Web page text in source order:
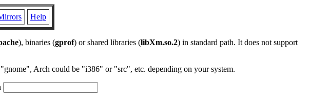
Help
), binaries (gprof) or shared libraries (libXm.so.2) in standard path. It does not support
Arch could be "i386" or "src", etc. depending on your system.